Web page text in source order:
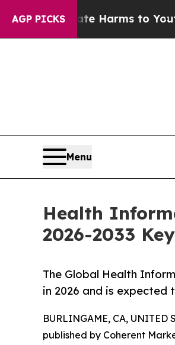
AGP PICKS
Harms to YouthBrazil
Menu
Health
2026-2033
The Global Health
in 2026 and is expected
BURLINGAME, CA, UNITED
published by Coherent